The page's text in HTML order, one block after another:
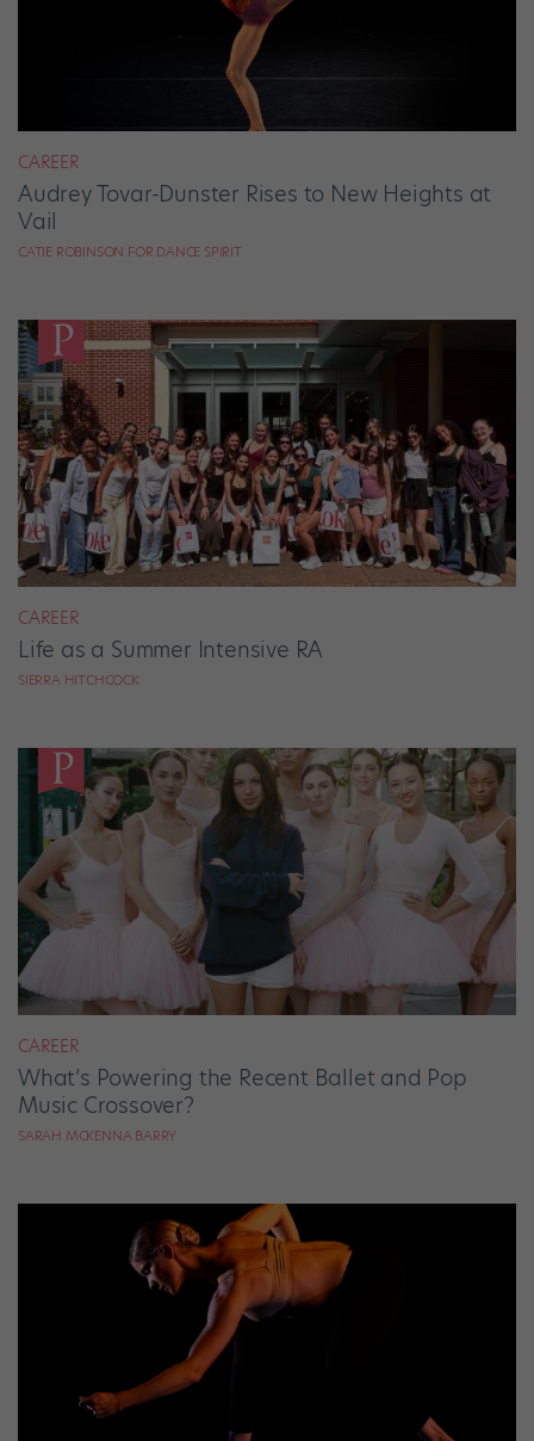
CAREER
Audrey Tovar-Dunster Rises to New Heights at
Vail
CATIE ROBINSON FOR DANCE SPIRIT
CAREER
Life as a Summer Intensive RA
SIERRA HITCHCOCK
CAREER
What’s Powering the Recent Ballet and Pop
Music Crossover?
SARAH MCKENNA BARRY